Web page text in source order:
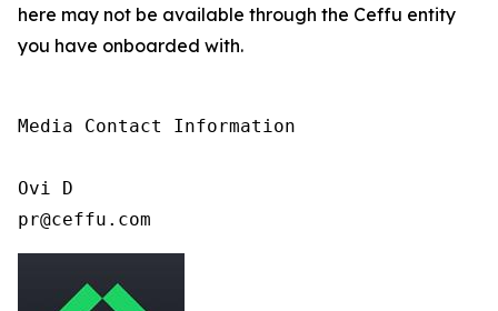
here may not be available through the Ceffu entity
you have onboarded with.
Media Contact Information
Ovi D
pr@ceffu.com